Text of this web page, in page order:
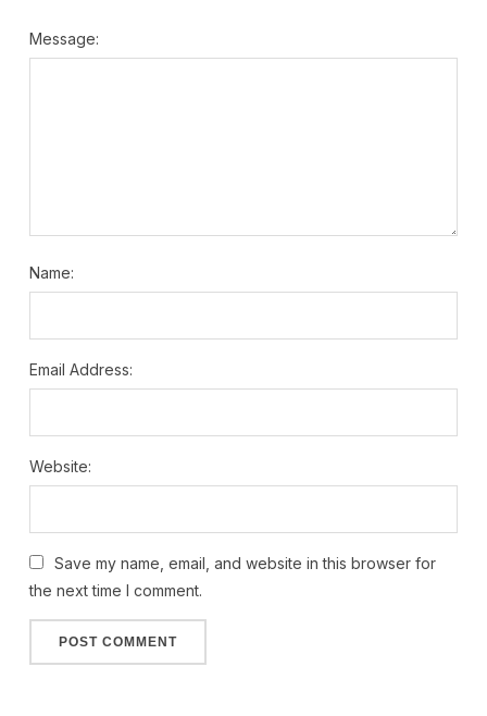
Message:
Name:
Email Address:
Website:
Save my name, email, and website in this browser for
the next time I comment.